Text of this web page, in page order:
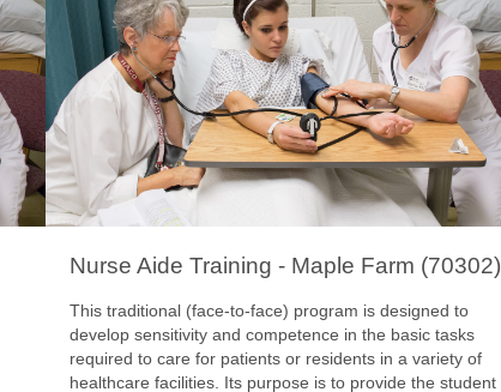
Nurse Aide Training - Maple Farm (70302)
This traditional (face-to-face) program is designed to
develop sensitivity and competence in the basic tasks
required to care for patients or residents in a variety of
healthcare facilities. Its purpose is to provide the student